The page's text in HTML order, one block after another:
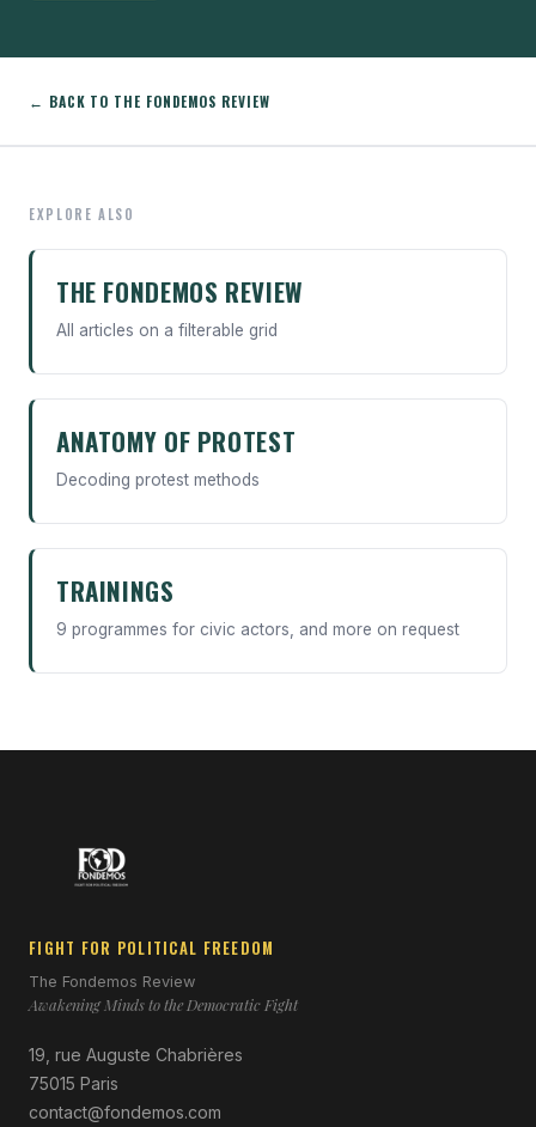
← BACK TO THE FONDEMOS REVIEW
EXPLORE ALSO
THE FONDEMOS REVIEW
All articles on a filterable grid
ANATOMY OF PROTEST
Decoding protest methods
TRAININGS
9 programmes for civic actors, and more on request
FIGHT FOR POLITICAL FREEDOM
The Fondemos Review
Awakening Minds to the Democratic Fight
19, rue Auguste Chabrières
75015 Paris
contact@fondemos.com